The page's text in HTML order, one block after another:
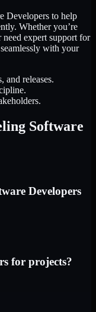
Developers to help
Whether you’re
expert support for
with your
and releases.
Software
Developers
for projects?